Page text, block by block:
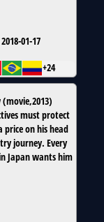
01-17
+24
(movie,2013)
must protect
price on his head
journey. Every
Japan wants him